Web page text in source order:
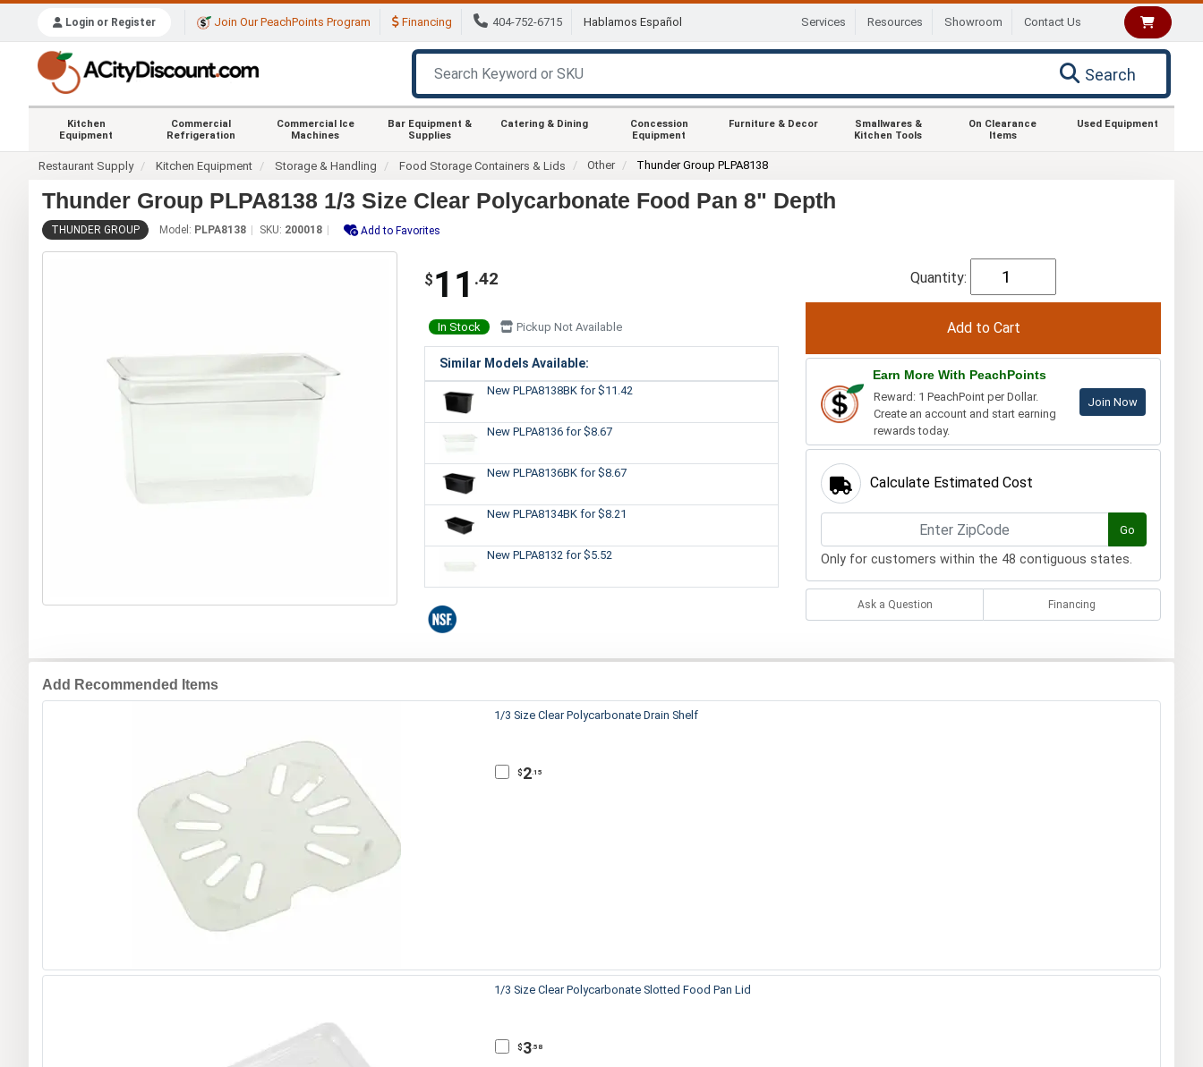
Login or Register Join Our PeachPoints Program Financing 404-752-6715 Hablamos Español Services Resources Showroom Contact Us
Search
Kitchen
Equipment
Commercial
Refrigeration
Commercial Ice
Machines
Bar Equipment &
Supplies
Catering & Dining
Concession
Equipment
Furniture & Decor
Smallwares &
Kitchen Tools
On Clearance
Items
Used Equipment
Restaurant Supply Kitchen Equipment Storage & Handling Food Storage Containers & Lids Other Thunder Group PLPA8138
Thunder Group PLPA8138 1/3 Size Clear Polycarbonate Food Pan 8" Depth
THUNDER GROUP Model: PLPA8138 SKU: 200018 Add to Favorites
$ 11 .42
In Stock Pickup Not Available
Similar Models Available:
New PLPA8138BK for $11.42
New PLPA8136 for $8.67
New PLPA8136BK for $8.67
New PLPA8134BK for $8.21
New PLPA8132 for $5.52
Quantity:
Earn More With PeachPoints
Reward: 1 PeachPoint per Dollar.
Create an account and start earning
rewards today.
Join Now
Calculate Estimated Cost
Go
Only for customers within the 48 contiguous states.
Ask a Question Financing
Add Recommended Items
1/3 Size Clear Polycarbonate Drain Shelf
$2.15
1/3 Size Clear Polycarbonate Slotted Food Pan Lid
$3.58